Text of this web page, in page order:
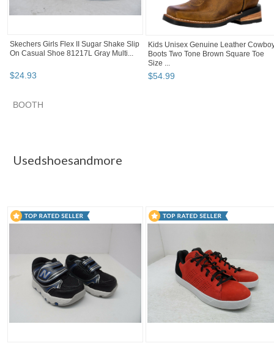
Skechers Girls Flex II Sugar Shake Slip
On Casual Shoe 81217L Gray Multi...
$24.93
Kids Unisex Genuine Leather
Boots Two Tone Brown Square Toe
Size ...
$54.99
BOOTH
Usedshoesandmore